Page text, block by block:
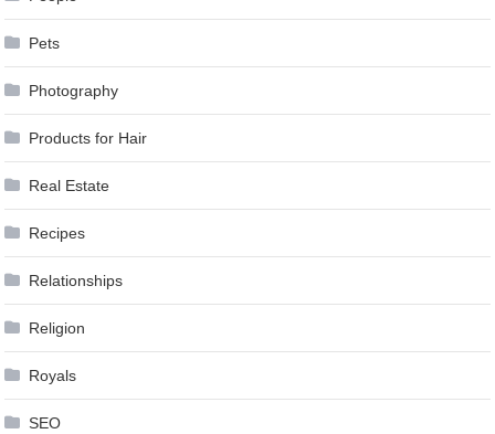
Pets
Photography
Products for Hair
Real Estate
Recipes
Relationships
Religion
Royals
SEO